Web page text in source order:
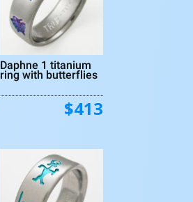
Daphne 1 titanium
ring with butterflies
$413